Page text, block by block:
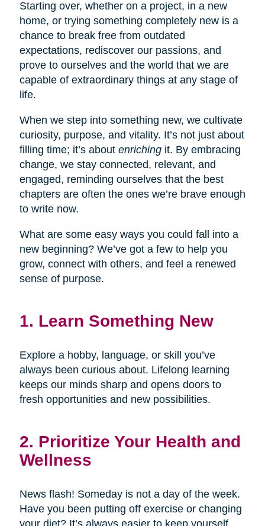
Starting over, whether on a project, in a new
home, or trying something completely new is a
chance to break free from outdated
expectations, rediscover our passions, and
prove to ourselves and the world that we are
capable of extraordinary things at any stage of
life.
When we step into something new, we cultivate
curiosity, purpose, and vitality. It’s not just about
filling time; it’s about enrichingit. By embracing
change, we stay connected, relevant, and
engaged, reminding ourselves that the best
chapters are often the ones we’re brave enough
to write now.
What are some easy ways you could fall into a
new beginning? We’ve got a few to help you
grow, connect with others, and feel a renewed
sense of purpose.
1. Learn Something New
Explore a hobby, language, or skill you’ve
always been curious about. Lifelong learning
keeps our minds sharp and opens doors to
fresh opportunities and new possibilities.
2. Prioritize Your Health and
Wellness
News flash! Someday is not a day of the week.
Have you been putting off exercise or changing